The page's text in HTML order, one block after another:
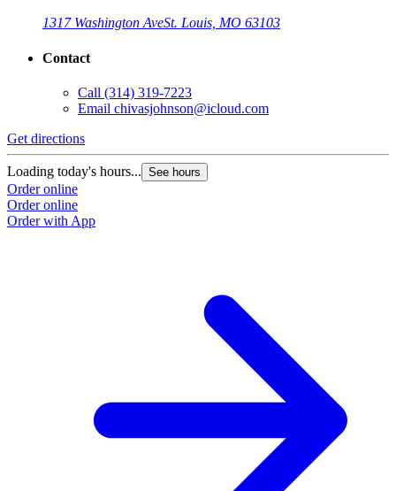
1317 Washington AveSt. Louis, MO 63103
Contact
Call (314) 319-7223
Email chivasjohnson@icloud.com
Get directions
Loading today's hours... See hours
Order online
Order online
Order with App